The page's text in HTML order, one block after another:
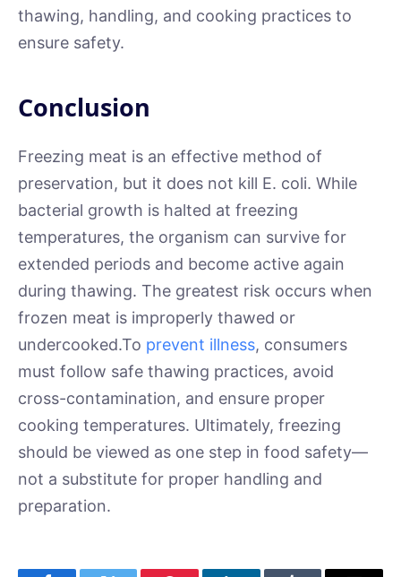
thawing, handling, and cooking practices to
ensure safety.
Conclusion
Freezing meat is an effective method of
preservation, but it does not kill E. coli. While
bacterial growth is halted at freezing
temperatures, the organism can survive for
extended periods and become active again
during thawing. The greatest risk occurs when
frozen meat is improperly thawed or
undercooked.To prevent illness, consumers
must follow safe thawing practices, avoid
cross-contamination, and ensure proper
cooking temperatures. Ultimately, freezing
should be viewed as one step in food safety—
not a substitute for proper handling and
preparation.